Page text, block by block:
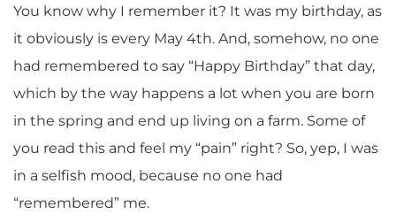
You know why I remember it? It was my birthday, as
it obviously is every May 4th. And, somehow, no one
had remembered to say “Happy Birthday” that day,
which by the way happens a lot when you are born
in the spring and end up living on a farm. Some of
you read this and feel my “pain” right? So, yep, I was
in a selfish mood, because no one had
“remembered” me.